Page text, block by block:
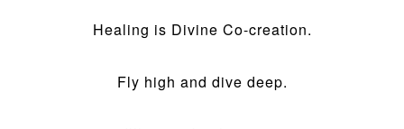
Healing is Divine Co-creation.
Fly high and dive deep.